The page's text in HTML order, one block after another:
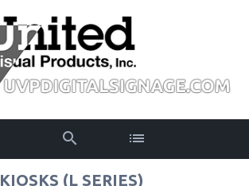
KIOSKS (L SERIES)